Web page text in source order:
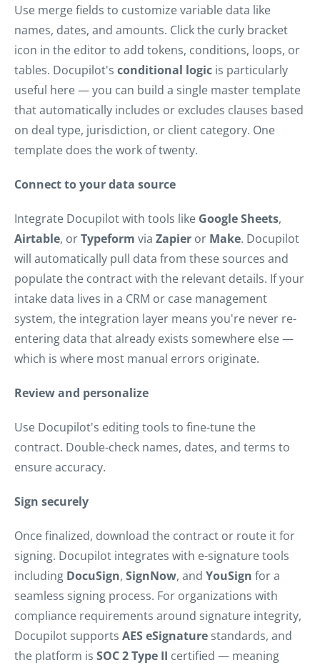
Use merge fields to customize variable data like
names, dates, and amounts. Click the curly bracket
icon in the editor to add tokens, conditions, loops, or
tables. Docupilot's conditional logic is particularly
useful here — you can build a single master template
that automatically includes or excludes clauses based
on deal type, jurisdiction, or client category. One
template does the work of twenty.
Connect to your data source
Integrate Docupilot with tools like Google Sheets,
Airtable, orTypeform via Zapier or Make. Docupilot
will automatically pull data from these sources and
populate the contract with the relevant details. If your
intake data lives in a CRM or case management
system, the integration layer means you're never re-
entering data that already exists somewhere else —
which is where most manual errors originate.
Review and personalize
Use Docupilot's editing tools to fine-tune the
contract. Double-check names, dates, and terms to
ensure accuracy.
Sign securely
Once finalized, download the contract or route it for
signing. Docupilot integrates with e-signature tools
including DocuSign, SignNow, and YouSign for a
seamless signing process. For organizations with
compliance requirements around signature integrity,
Docupilot supports AES eSignature standards, and
the platform is SOC 2 Type II certified — meaning